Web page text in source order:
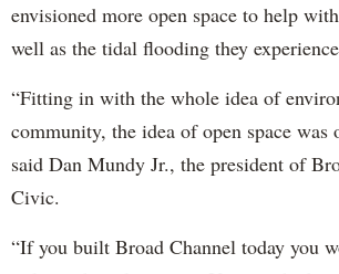
envisioned more open space to help
well as the tidal flooding they
“Fitting in with the whole idea of
community, the idea of open space was
said Dan Mundy Jr., the president of
Civic.
“If you built Broad Channel today you